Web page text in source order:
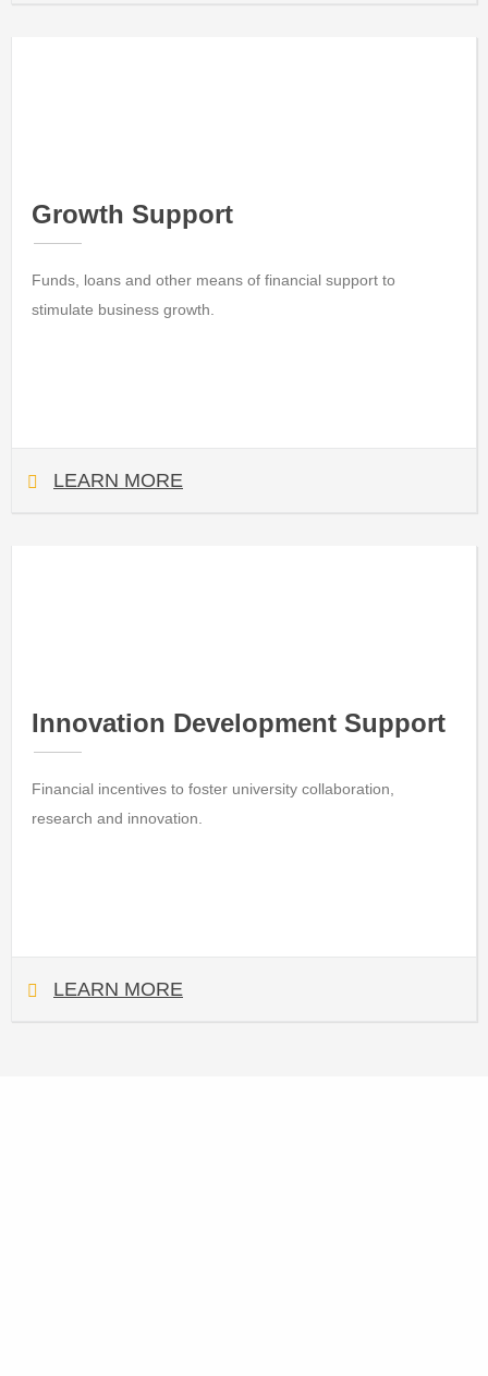
Growth Support
Funds, loans and other means of financial support to
stimulate business growth.
LEARN MORE
Innovation Development Support
Financial incentives to foster university collaboration,
research and innovation.
LEARN MORE